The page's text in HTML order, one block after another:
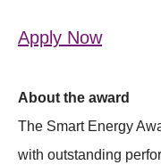
Apply Now
About the award
The Smart Energy
with outstanding